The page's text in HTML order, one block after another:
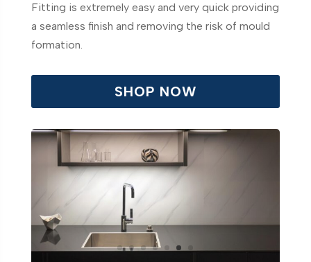
Fitting is extremely easy and very quick providing
a seamless finish and removing the risk of mould
formation.
SHOP NOW